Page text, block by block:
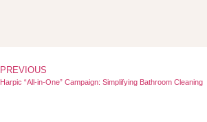
PREVIOUS
Harpic “All-in-One” Campaign: Simplifying Bathroom Cleaning